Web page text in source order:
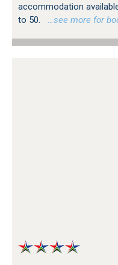
accommodation
to 50.
…see more for